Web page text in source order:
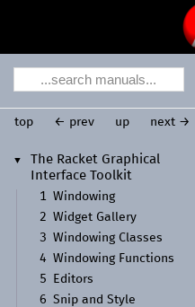
▼
The Racket Graphical
Interface Toolkit
1
Windowing
2 Widget Gallery
3 Windowing Classes
4 Windowing Functions
5
Editors
6 Snip and Style
top ← prev up next →